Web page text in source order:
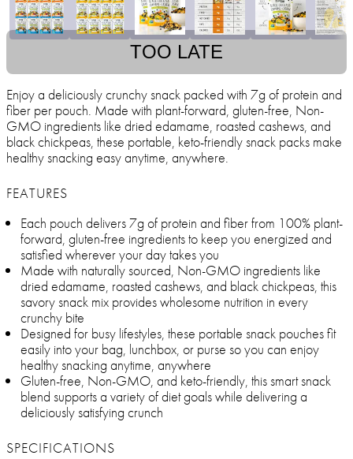
TOO LATE
Enjoy a deliciously crunchy snack packed with 7g of protein and
fiber per pouch. Made with plant-forward, gluten-free, Non-
GMO ingredients like dried edamame, roasted cashews, and
black chickpeas, these portable, keto-friendly snack packs make
healthy snacking easy anytime, anywhere.
FEATURES
Each pouch delivers 7g of protein and fiber from 100% plant-
forward, gluten-free ingredients to keep you energized and
satisfied wherever your day takes you
Made with naturally sourced, Non-GMO ingredients like
dried edamame, roasted cashews, and black chickpeas, this
savory snack mix provides wholesome nutrition in every
crunchy bite
Designed for busy lifestyles, these portable snack pouches fit
easily into your bag, lunchbox, or purse so you can enjoy
healthy snacking anytime, anywhere
Gluten-free, Non-GMO, and keto-friendly, this smart snack
blend supports a variety of diet goals while delivering a
deliciously satisfying crunch
SPECIFICATIONS